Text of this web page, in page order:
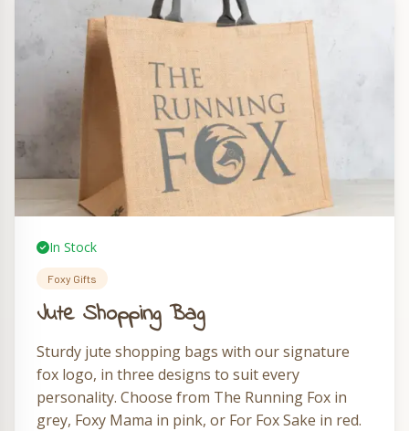
In Stock
Foxy Gifts
Jute Shopping Bag
Sturdy jute shopping bags with our signature
fox logo, in three designs to suit every
personality. Choose from The Running Fox in
grey, Foxy Mama in pink, or For Fox Sake in red.